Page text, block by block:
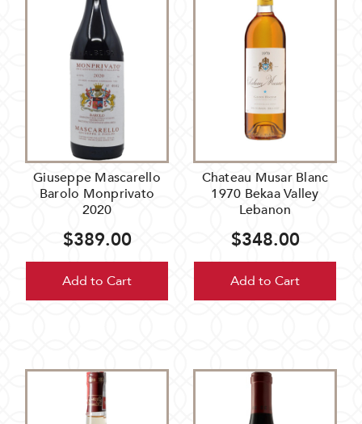
Giuseppe Mascarello
Barolo Monprivato
2020
$389.00
Add to Cart
Chateau Musar Blanc
1970 Bekaa Valley
Lebanon
$348.00
Add to Cart